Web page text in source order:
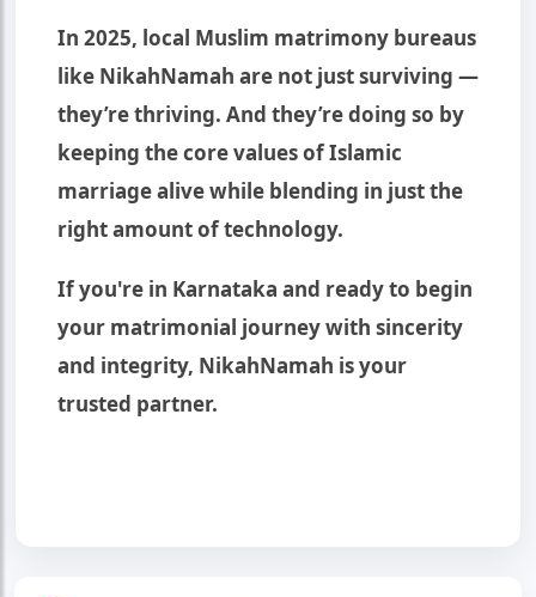
In 2025, local Muslim matrimony bureaus
like NikahNamah are not just surviving —
they’re thriving. And they’re doing so by
keeping the core values of Islamic
marriage alive while blending in just the
right amount of technology.
If you're in Karnataka and ready to begin
your matrimonial journey with sincerity
and integrity, NikahNamah is your
trusted partner.